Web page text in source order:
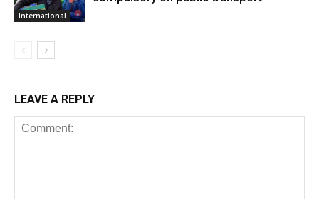
International
LEAVE A REPLY